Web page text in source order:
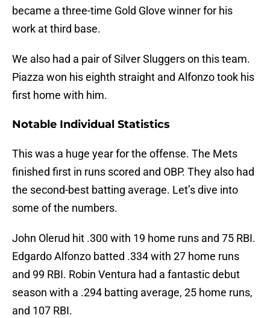
became a three-time Gold Glove winner for his
work at third base.
We also had a pair of Silver Sluggers on this team.
Piazza won his eighth straight and Alfonzo took his
first home with him.
Notable Individual Statistics
This was a huge year for the offense. The Mets
finished first in runs scored and OBP. They also had
the second-best batting average. Let’s dive into
some of the numbers.
John Olerud hit .300 with 19 home runs and 75 RBI.
Edgardo Alfonzo batted .334 with 27 home runs
and 99 RBI. Robin Ventura had a fantastic debut
season with a .294 batting average, 25 home runs,
and 107 RBI.